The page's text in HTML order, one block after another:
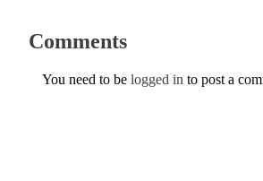
Comments
You need to be logged in to post a